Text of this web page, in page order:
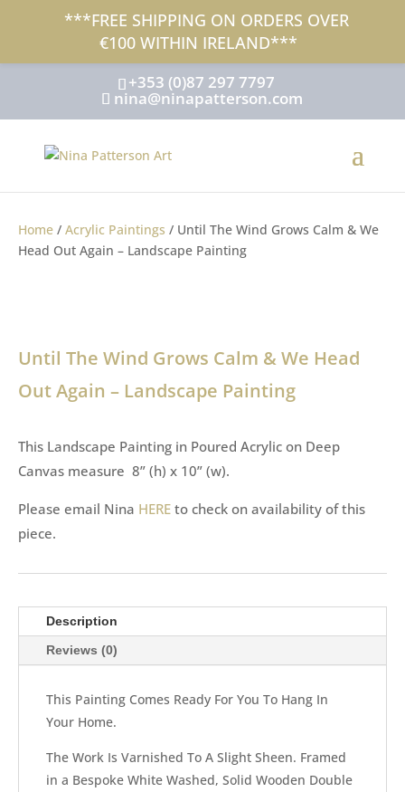
+353 (0)87 297 7797
nina@ninapatterson.com
SOLD - Out Of Stock
Home / Acrylic Paintings / Until The Wind Grows Calm & We
Head Out Again – Landscape Painting
Until The Wind Grows Calm & We Head
Out Again – Landscape Painting
This Landscape Painting in Poured Acrylic on Deep
Canvas measure 8” (h) x 10” (w).
Please email Nina HERE to check on availability of this
piece.
Description
Reviews (0)
This Painting Comes Ready For You To Hang In
Your Home.
The Work Is Varnished To A Slight Sheen. Framed
in a Bespoke White Washed, Solid Wooden Double
***FREE SHIPPING ON ORDERS OVER
€100 WITHIN IRELAND***